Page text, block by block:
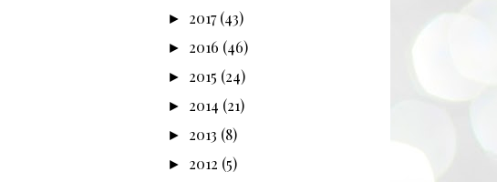
► 2017(43)
► 2016 (46)
► 2015 (24)
► 2014 (21)
► 2013 (8)
► 2012 (5)